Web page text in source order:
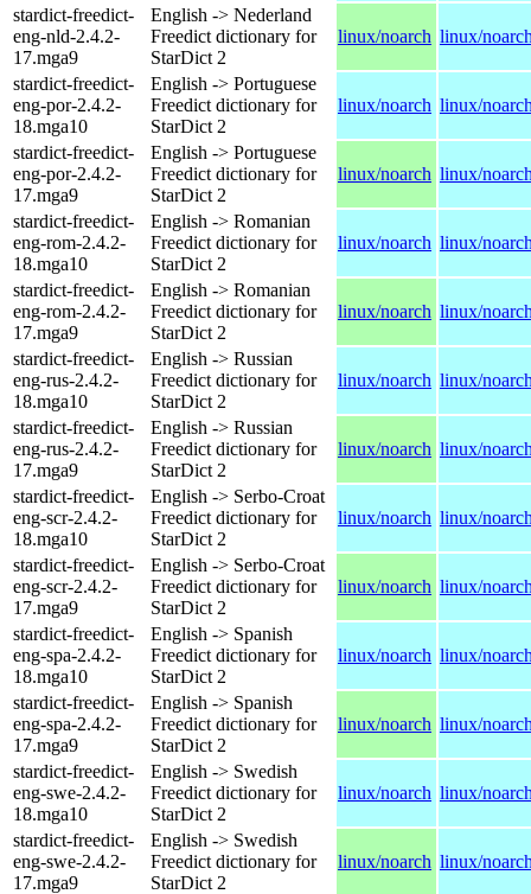
stardict-freedict-
eng-nld-2.4.2-
17.mga9
English -> Nederland
Freedict dictionary for
StarDict 2
linux/noarch linux/
stardict-freedict-
eng-por-2.4.2-
18.mga10
English -> Portuguese
Freedict dictionary for
StarDict 2
linux/noarch linux/
stardict-freedict-
eng-por-2.4.2-
17.mga9
English -> Portuguese
Freedict dictionary for
StarDict 2
linux/noarch linux/
stardict-freedict-
eng-rom-2.4.2-
18.mga10
English -> Romanian
Freedict dictionary for
StarDict 2
linux/noarch linux/
stardict-freedict-
eng-rom-2.4.2-
17.mga9
English -> Romanian
Freedict dictionary for
StarDict 2
linux/noarch linux/
stardict-freedict-
eng-rus-2.4.2-
18.mga10
English -> Russian
Freedict dictionary for
StarDict 2
linux/noarch linux/
stardict-freedict-
eng-rus-2.4.2-
17.mga9
English -> Russian
Freedict dictionary for
StarDict 2
linux/noarch linux/
stardict-freedict-
eng-scr-2.4.2-
18.mga10
English -> Serbo-Croat
Freedict dictionary for
StarDict 2
linux/noarch linux/
stardict-freedict-
eng-scr-2.4.2-
17.mga9
English -> Serbo-Croat
Freedict dictionary for
StarDict 2
linux/noarch linux/
stardict-freedict-
eng-spa-2.4.2-
18.mga10
English -> Spanish
Freedict dictionary for
StarDict 2
linux/noarch linux/
stardict-freedict-
eng-spa-2.4.2-
17.mga9
English -> Spanish
Freedict dictionary for
StarDict 2
linux/noarch linux/
stardict-freedict-
eng-swe-2.4.2-
18.mga10
English -> Swedish
Freedict dictionary for
StarDict 2
linux/noarch linux/
stardict-freedict-
eng-swe-2.4.2-
17.mga9
English -> Swedish
Freedict dictionary for
StarDict 2
linux/noarch linux/